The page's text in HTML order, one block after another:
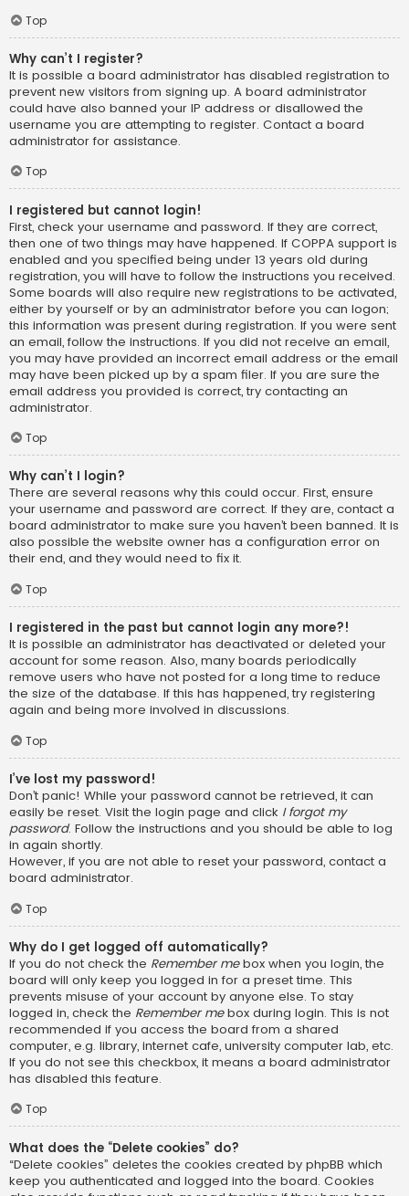
Top
Why can’t I register?
It is possible a board administrator has disabled registration to
prevent new visitors from signing up. A board administrator
could have also banned your IP address or disallowed the
username you are attempting to register. Contact a board
administrator for assistance.
Top
I registered but cannot login!
First, check your username and password. If they are correct,
then one of two things may have happened. If COPPA support is
enabled and you specified being under 13 years old during
registration, you will have to follow the instructions you received.
Some boards will also require new registrations to be activated,
either by yourself or by an administrator before you can logon;
this information was present during registration. If you were sent
an email, follow the instructions. If you did not receive an email,
you may have provided an incorrect email address or the email
may have been picked up by a spam filer. If you are sure the
email address you provided is correct, try contacting an
administrator.
Top
Why can’t I login?
There are several reasons why this could occur. First, ensure
your username and password are correct. If they are, contact a
board administrator to make sure you haven’t been banned. It is
also possible the website owner has a configuration error on
their end, and they would need to fix it.
Top
I registered in the past but cannot login any more?!
It is possible an administrator has deactivated or deleted your
account for some reason. Also, many boards periodically
remove users who have not posted for a long time to reduce
the size of the database. If this has happened, try registering
again and being more involved in discussions.
Top
I’ve lost my password!
Don’t panic! While your password cannot be retrieved, it can
easily be reset. Visit the login page and click I forgot my
password. Follow the instructions and you should be able to log
in again shortly.
However, if you are not able to reset your password, contact a
board administrator.
Top
Why do I get logged off automatically?
If you do not check the Remember mebox when you login, the
board will only keep you logged in for a preset time. This
prevents misuse of your account by anyone else. To stay
logged in, check the Remember mebox during login. This is not
recommended if you access the board from a shared
computer, e.g. library, internet cafe, university computer lab, etc.
If you do not see this checkbox, it means a board administrator
has disabled this feature.
Top
What does the “Delete cookies” do?
“Delete cookies” deletes the cookies created by phpBB which
keep you authenticated and logged into the board. Cookies